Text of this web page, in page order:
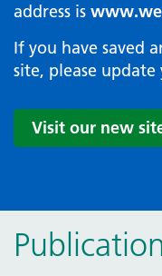
address is
If you have saved
site, please
Visit our new